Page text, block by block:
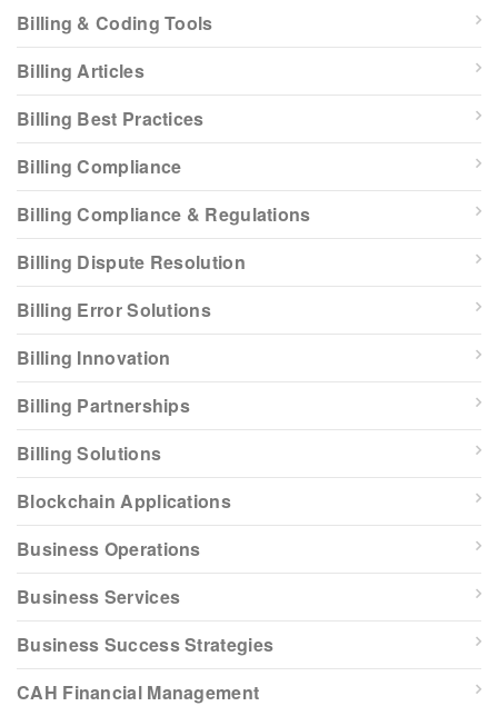
Billing & Coding Tools
Billing Articles
Billing Best Practices
Billing Compliance
Billing Compliance & Regulations
Billing Dispute Resolution
Billing Error Solutions
Billing Innovation
Billing Partnerships
Billing Solutions
Blockchain Applications
Business Operations
Business Services
Business Success Strategies
CAH Financial Management